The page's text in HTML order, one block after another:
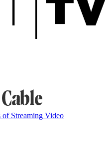
of Streaming Video